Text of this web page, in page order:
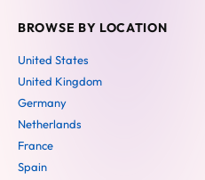
BROWSE BY LOCATION
United States
United Kingdom
Germany
Netherlands
France
Spain